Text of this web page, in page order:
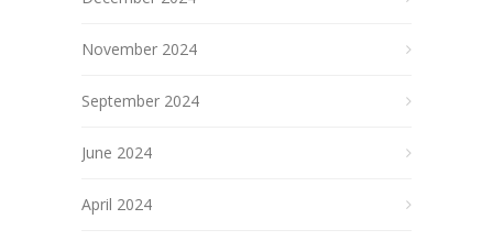
November 2024
September 2024
June 2024
April 2024